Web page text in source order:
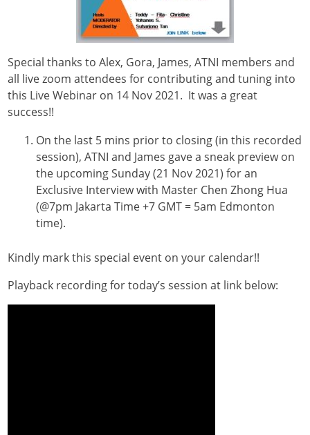
Special thanks to Alex, Gora, James, ATNI members and
all live zoom attendees for contributing and tuning into
this Live Webinar on 14 Nov 2021. It was a great
success!!
On the last 5 mins prior to closing (in this recorded
session), ATNI and James gave a sneak preview on
the upcoming Sunday (21 Nov 2021) for an
Exclusive Interview with Master Chen Zhong Hua
(@7pm Jakarta Time +7 GMT = 5am Edmonton
time).
Kindly mark this special event on your calendar!!
Playback recording for today’s session at link below: